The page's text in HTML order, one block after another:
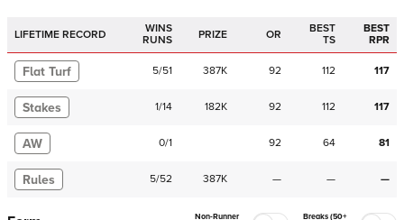
LIFETIME RECORD
WINS
RUNS
PRIZE OR
BEST
TS
BEST
RPR
Flat Turf 5/51 387K 92 112 117
Stakes 1/14 182K 92 112 117
AW 0/1 92 64 81
Rules 5/52 387K — — —
Non-Runner
Breaks (50+